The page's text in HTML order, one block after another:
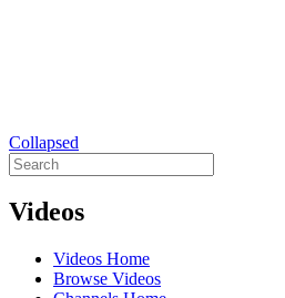
Collapsed
Videos
Videos Home
Browse Videos